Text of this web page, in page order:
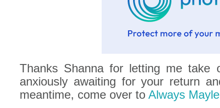
Thanks Shanna for letting me take
anxiously awaiting for your return
meantime, come over to Always